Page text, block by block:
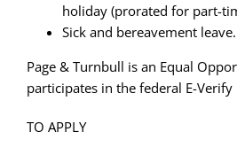
holiday (prorated for part-
Sick and bereavement leave.
Page & Turnbull is an Equal
participates in the federal E-
TO APPLY